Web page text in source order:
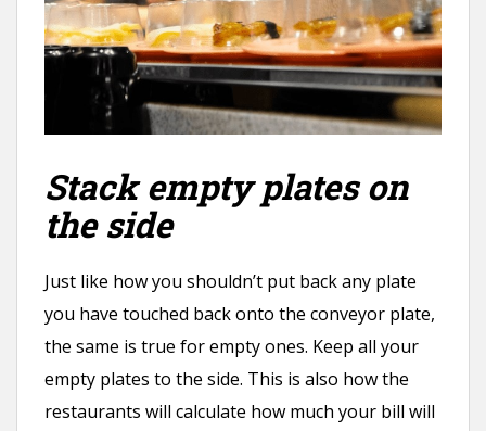
Stack empty plates on
the side
Just like how you shouldn’t put back any plate
you have touched back onto the conveyor plate,
the same is true for empty ones. Keep all your
empty plates to the side. This is also how the
restaurants will calculate how much your bill will